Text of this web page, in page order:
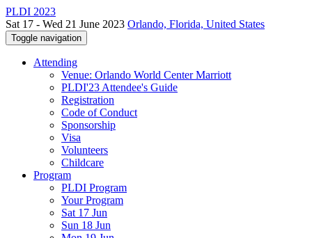
PLDI 2023
Sat 17 - Wed 21 June 2023 Orlando, Florida, United States
Toggle navigation
Attending
Venue: Orlando World Center Marriott
PLDI'23 Attendee's Guide
Registration
Code of Conduct
Sponsorship
Visa
Volunteers
Childcare
Program
PLDI Program
Your Program
Sat 17 Jun
Sun 18 Jun